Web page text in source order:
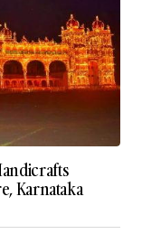
Karnataka